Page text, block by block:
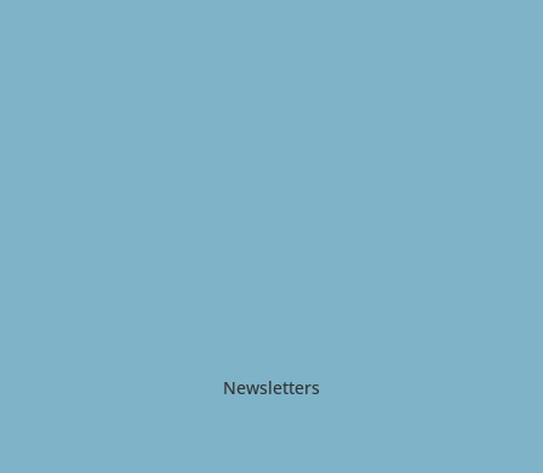
Newsletters